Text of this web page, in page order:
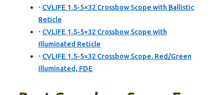
CVLIFE 1.5-5×32 Crossbow Scope with Ballistic
Reticle
CVLIFE 1.5-5×32 Crossbow Scope with
Illuminated Reticle
CVLIFE 1.5-5×32 Crossbow Scope, Red/Green
Illuminated, FDE